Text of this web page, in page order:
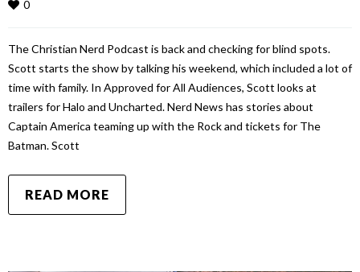
0
The Christian Nerd Podcast is back and checking for blind spots.
Scott starts the show by talking his weekend, which included a lot of
time with family. In Approved for All Audiences, Scott looks at
trailers for Halo and Uncharted. Nerd News has stories about
Captain America teaming up with the Rock and tickets for The
Batman. Scott
READ MORE